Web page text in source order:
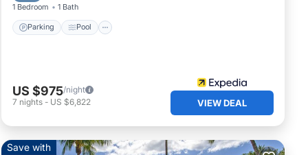
1 Bedroom 1 Bath
Parking Pool
US $975/night
7 nights - US $6,822 VIEW DEAL
Save with